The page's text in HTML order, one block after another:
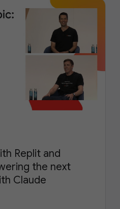
Replit and
the next
Claude